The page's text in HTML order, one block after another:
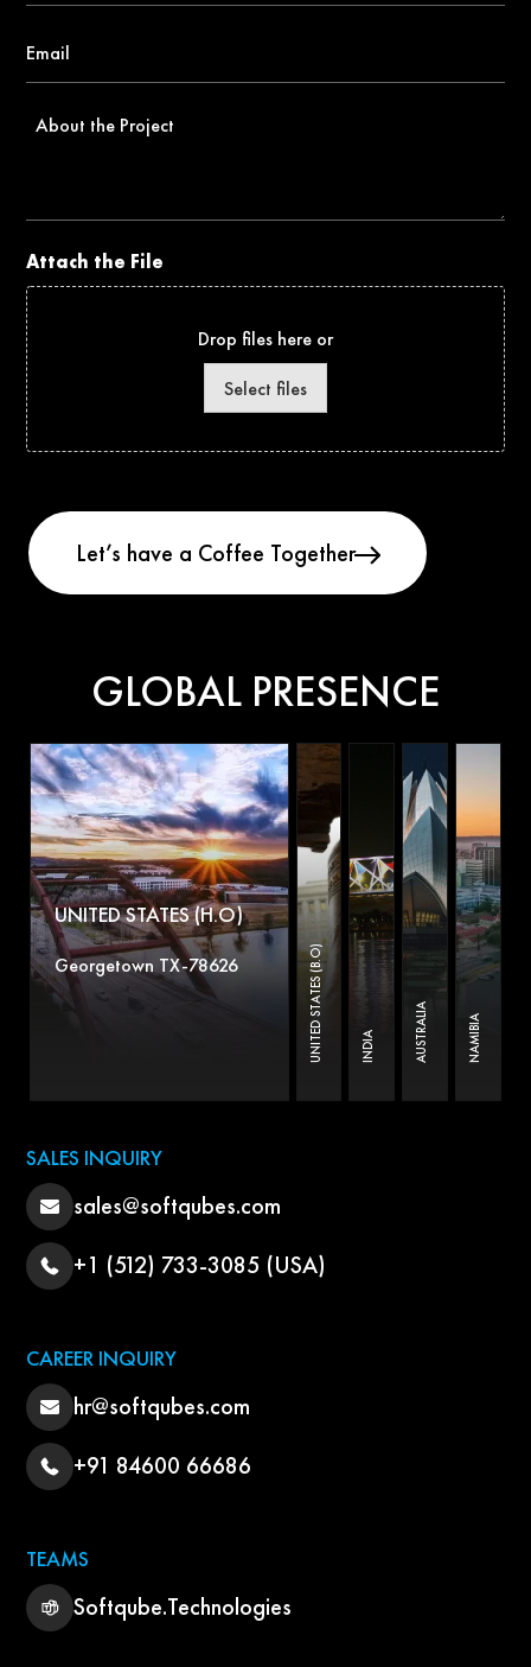
About
Attach the File
Drop files here or
Select files
GLOBAL PRESENCE
UNITED STATES (H.O)
Georgetown TX-78626 UNITED STATES (B.O) INDIA AUSTRALIA NAMIBIA
SALES INQUIRY
sales@softqubes.com
+1 (512) 733-3085 (USA)
CAREER INQUIRY
hr@softqubes.com
+91 84600 66686
TEAMS
Softqube.Technologies